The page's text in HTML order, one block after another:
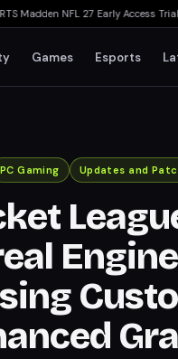
Madden NFL 27 Early Access Trial
Games Esports
PC Gaming Updates and